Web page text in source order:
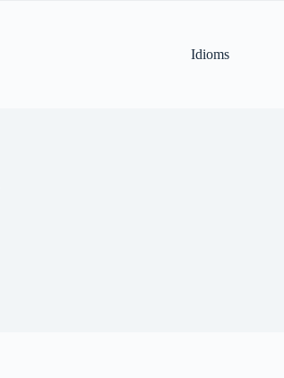
Idioms